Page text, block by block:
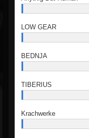
LOW GEAR
BEDNJA
TIBERIUS
Krachwerke